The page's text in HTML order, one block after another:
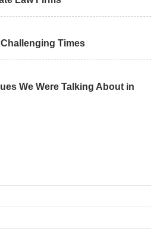
Times
We Were Talking About in